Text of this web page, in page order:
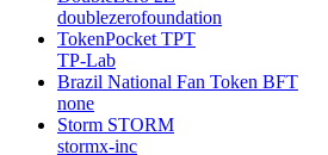
doublezerofoundation
TokenPocket TPT
TP-Lab
Brazil National Fan Token BFT
none
Storm STORM
stormx-inc